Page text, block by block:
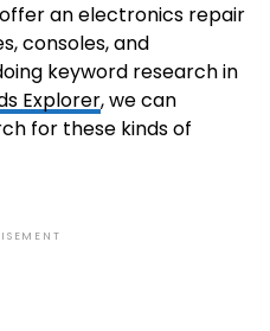
an electronics repair
consoles, and
keyword research in
Explorer, we can
for these kinds of